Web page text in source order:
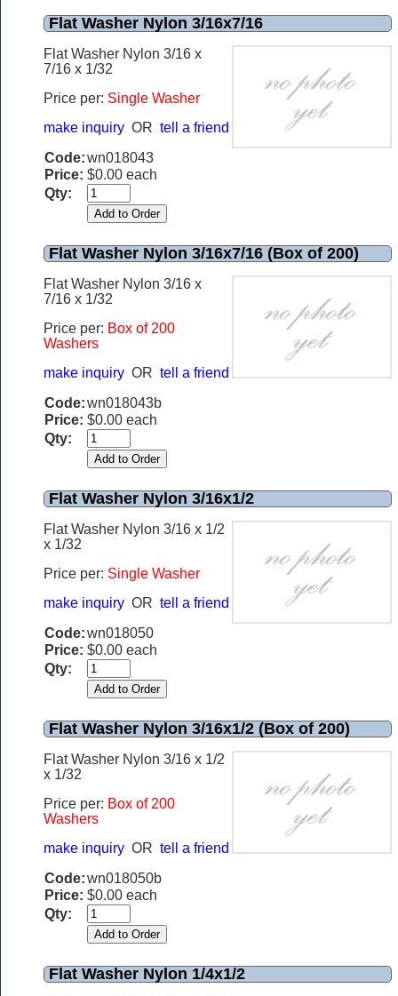
Flat Washer Nylon 3/16x7/16
Flat Washer Nylon 3/16 x
7/16 x 1/32
Price per: Single Washer
make inquiry OR tell a friend
Code:wn018043
Price: $0.00 each
Qty:
Flat Washer Nylon 3/16x7/16 (Box of 200)
Flat Washer Nylon 3/16 x
7/16 x 1/32
Price per: Box of 200
Washers
make inquiry OR tell a friend
Code:wn018043b
Price: $0.00 each
Qty:
Flat Washer Nylon 3/16x1/2
Flat Washer Nylon 3/16 x 1/2
x 1/32
Price per: Single Washer
make inquiry OR tell a friend
Code:wn018050
Price: $0.00 each
Qty:
Flat Washer Nylon 3/16x1/2 (Box of 200)
Flat Washer Nylon 3/16 x 1/2
x 1/32
Price per: Box of 200
Washers
make inquiry OR tell a friend
Code:wn018050b
Price: $0.00 each
Qty:
Flat Washer Nylon 1/4x1/2